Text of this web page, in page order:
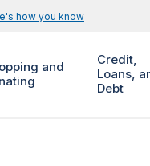
how you know
and
Credit,
Loans,
Debt